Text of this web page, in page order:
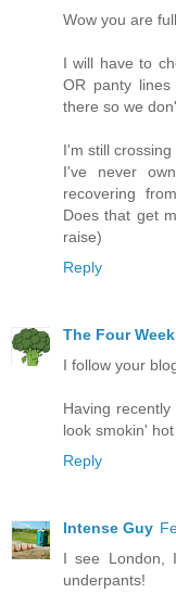
Wow you are
I will have to
OR panty
there so we
I'm still
I've never
recovering
Does that get
raise)
Reply
The Four
I follow your
Having
look smokin'
Reply
Intense Guy
I see London,
underpants!